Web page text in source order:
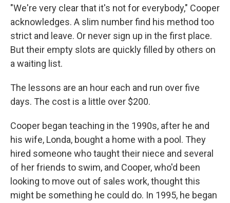
"We're very clear that it's not for everybody," Cooper
acknowledges. A slim number find his method too
strict and leave. Or never sign up in the first place.
But their empty slots are quickly filled by others on
a waiting list.
The lessons are an hour each and run over five
days. The cost is a little over $200.
Cooper began teaching in the 1990s, after he and
his wife, Londa, bought a home with a pool. They
hired someone who taught their niece and several
of her friends to swim, and Cooper, who'd been
looking to move out of sales work, thought this
might be something he could do. In 1995, he began